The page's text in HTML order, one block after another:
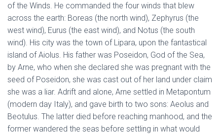
of the Winds. He commanded the four winds that blew
across the earth: Boreas (the north wind), Zephyrus (the
west wind), Eurus (the east wind), and Notus (the south
wind). His city was the town of Lipara, upon the fantastical
island of Aiolus. His father was Poseidon, God of the Sea,
by Arne, who when she declared she was pregnant with the
seed of Poseidon, she was cast out of her land under claim
she was a liar. Adrift and alone, Arne settled in Metapontum
(modern day Italy), and gave birth to two sons: Aeolus and
Beotulus. The latter died before reaching manhood, and the
former wandered the seas before settling in what would